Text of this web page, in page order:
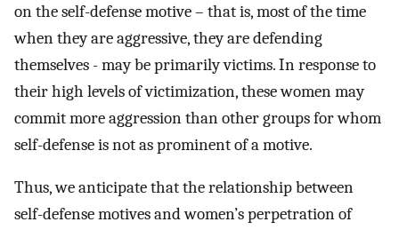
on the self-defense motive – that is, most of the time
when they are aggressive, they are defending
themselves - may be primarily victims. In response to
their high levels of victimization, these women may
commit more aggression than other groups for whom
self-defense is not as prominent of a motive.
Thus, we anticipate that the relationship between
self-defense motives and women’s perpetration of